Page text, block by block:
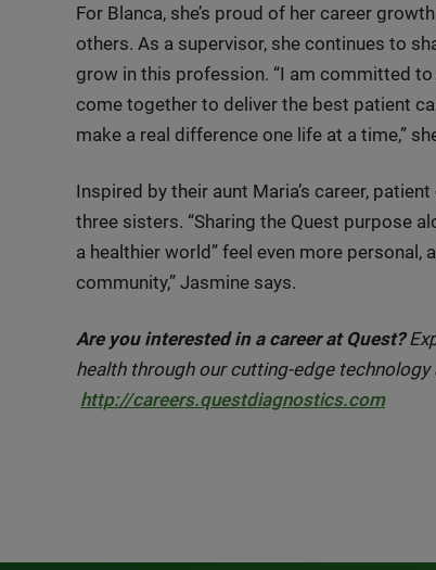
For Blanca, she’s proud of her career
others. As a supervisor, she continues to
grow in this profession. “I am committed
come together to deliver the best patient
make a real difference one life at a time,”
Inspired by their aunt Maria’s career,
three sisters. “Sharing the Quest purpose
a healthier world” feel even more
community,” Jasmine says.
Are you interested in a career at Quest?
health through our cutting-edge
http://careers.questdiagnostics.com